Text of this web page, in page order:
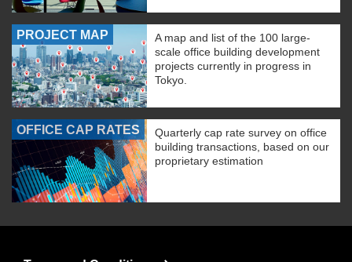
PROJECT MAP
A map and list of the 100 large-
scale office building development
projects currently in progress in
Tokyo.
OFFICE CAP RATES
Quarterly cap rate survey on office
building transactions, based on our
proprietary estimation